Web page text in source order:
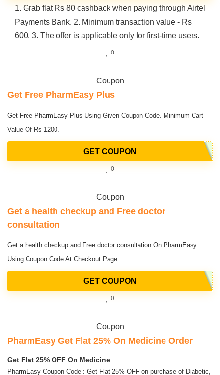
1. Grab flat Rs 80 cashback when paying through Airtel
Payments Bank. 2. Minimum transaction value - Rs
600. 3. The offer is applicable only for first-time users.
0
Coupon
Get Free PharmEasy Plus
Get Free PharmEasy Plus Using Given Coupon Code. Minimum Cart
Value Of Rs 1200.
GET COUPON
0
Coupon
Get a health checkup and Free doctor
consultation
Get a health checkup and Free doctor consultation On PharmEasy
Using Coupon Code At Checkout Page.
GET COUPON
0
Coupon
PharmEasy Get Flat 25% On Medicine Order
Get Flat 25% OFF On Medicine
PharmEasy Coupon Code : Get Flat 25% OFF on purchase of Diabetic,